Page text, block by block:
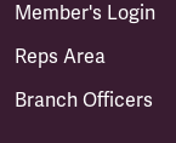
Member's Login
Reps Area
Branch Officers